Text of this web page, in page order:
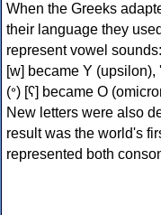
When the Greeks
their language they
represent vowel sounds: yodh (𐤉) [j] became Ι
[w] became Υ (upsilon), 'aleph (𐤀) [ʔ] became
(𐤏) [ʕ] became Ο (omicron), and he (𐤄) [h] became Ε (epsilon).
New letters were also
result was the world's
represented both